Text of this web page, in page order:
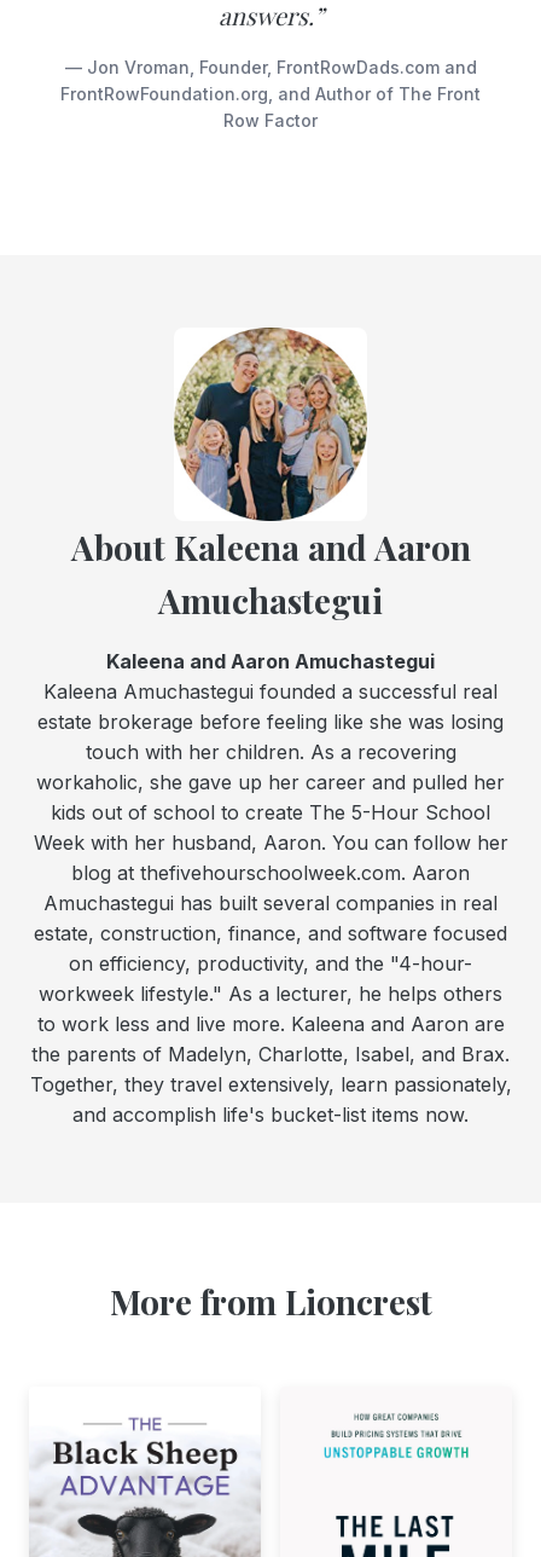
answers.”
— Jon Vroman, Founder, FrontRowDads.com and
FrontRowFoundation.org, and Author of The Front
Row Factor
About Kaleena and Aaron
Amuchastegui
Kaleena and Aaron Amuchastegui
Kaleena Amuchastegui founded a successful real
estate brokerage before feeling like she was losing
touch with her children. As a recovering
workaholic, she gave up her career and pulled her
kids out of school to create The 5-Hour School
Week with her husband, Aaron. You can follow her
blog at thefivehourschoolweek.com. Aaron
Amuchastegui has built several companies in real
estate, construction, finance, and software focused
on efficiency, productivity, and the "4-hour-
workweek lifestyle." As a lecturer, he helps others
to work less and live more. Kaleena and Aaron are
the parents of Madelyn, Charlotte, Isabel, and Brax.
Together, they travel extensively, learn passionately,
and accomplish life's bucket-list items now.
More from Lioncrest